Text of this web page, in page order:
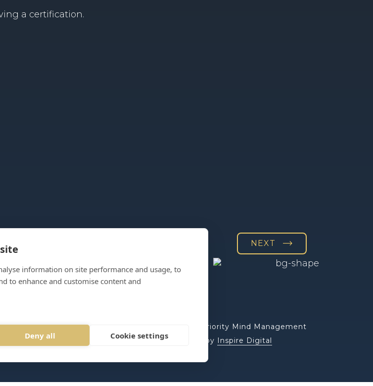
a certification.
NEXT
© 2026 Priority Mind Management
Website by
Inspire Digital
information on site performance and usage, to
to enhance and customise content and
Deny all Cookie settings